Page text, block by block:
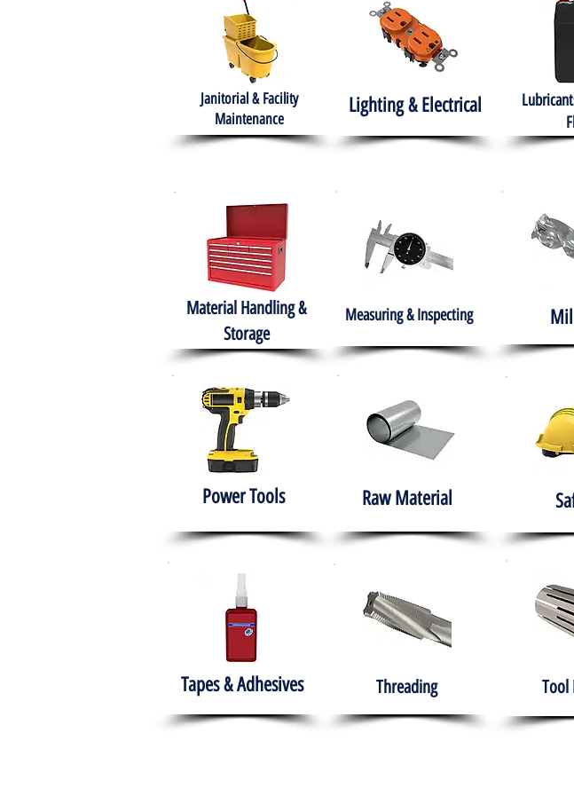
Janitorial & Facility
Maintenance
Lighting & Electrical
Material Handling &
Storage
Measuring & Inspecting
Power Tools Raw Material
Tapes & Adhesives Threading Tool